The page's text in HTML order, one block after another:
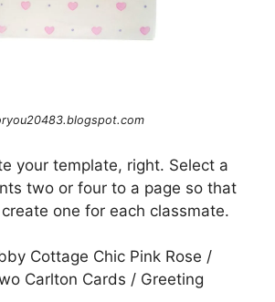
your template, right. Select a
two or four to a page so that
one for each classmate.